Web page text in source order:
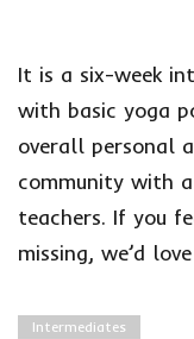
It is a six-week
with basic yoga
overall personal
community with
teachers. If you
missing, we’d
Intermediates